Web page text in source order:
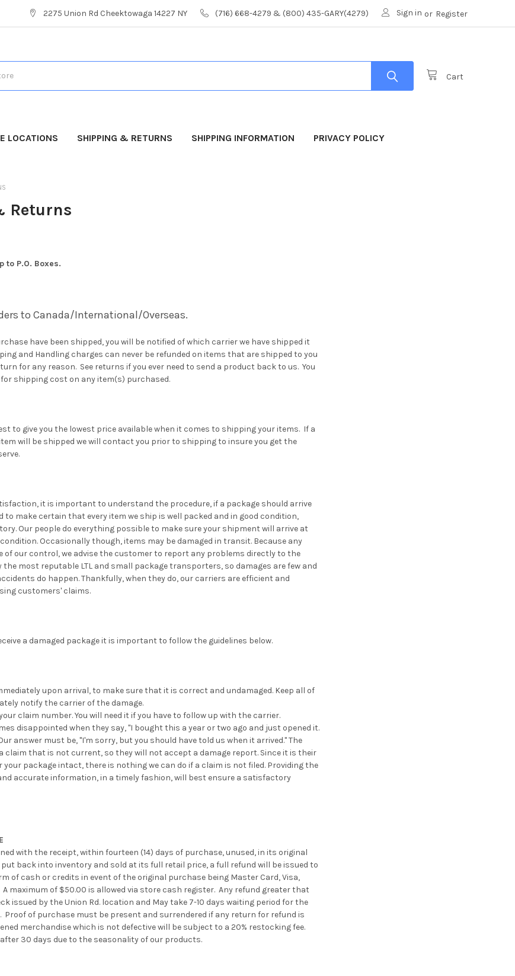
2275 Union Rd Cheektowaga 14227 NY (716) 668-4279 & (800) 435-GARY(4279) Sign in or Register
Cart
LOCATIONS SHIPPING & RETURNS SHIPPING INFORMATION PRIVACY POLICY
Returns
to P.O. Boxes.
to Canada/International/Overseas.
have been shipped, you will be notified of which carrier we have shipped it
and Handling charges can never be refunded on items that are shipped to you
for any reason. See returns if you ever need to send a product back to us. You
shipping cost on any item(s) purchased.
to give you the lowest price available when it comes to shipping your items. If a
will be shipped we will contact you prior to shipping to insure you get the
it is important to understand the procedure, if a package should arrive
to make certain that every item we ship is well packed and in good condition,
Our people do everything possible to make sure your shipment will arrive at
Occasionally though, items may be damaged in transit. Because any
of our control, we advise the customer to report any problems directly to the
the most reputable LTL and small package transporters, so damages are few and
do happen. Thankfully, when they do, our carriers are efficient and
customers' claims.
a damaged package it is important to follow the guidelines below.
upon arrival, to make sure that it is correct and undamaged. Keep all of
notify the carrier of the damage.
claim number. You will need it if you have to follow up with the carrier.
disappointed when they say, "I bought this a year or two ago and just opened it.
answer must be, "I'm sorry, but you should have told us when it arrived." The
claim that is not current, so they will not accept a damage report. Since it is their
package intact, there is nothing we can do if a claim is not filed. Providing the
accurate information, in a timely fashion, will best ensure a satisfactory
with the receipt, within fourteen (14) days of purchase, unused, in its original
back into inventory and sold at its full retail price, a full refund will be issued to
of cash or credits in event of the original purchase being Master Card, Visa,
A maximum of $50.00 is allowed via store cash register. Any refund greater that
issued by the Union Rd. location and May take 7-10 days waiting period for the
Proof of purchase must be present and surrendered if any return for refund is
merchandise which is not defective will be subject to a 20% restocking fee.
30 days due to the seasonality of our products.